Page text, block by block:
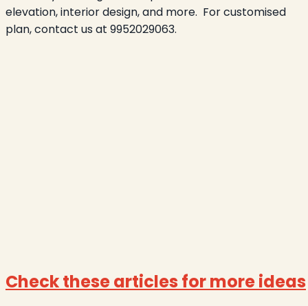
elevation, interior design, and more. For customised
plan, contact us at 9952029063.
Check these articles for more ideas